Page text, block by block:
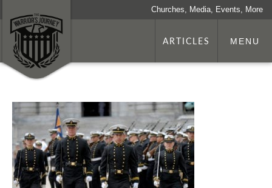
Churches, Media, Events, More
ARTICLES MENU